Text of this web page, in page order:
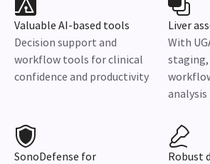
Valuable AI-based tools
Decision support and
workflow tools for clinical
confidence and productivity
Liver
With
analysis
SonoDefense for
Robust